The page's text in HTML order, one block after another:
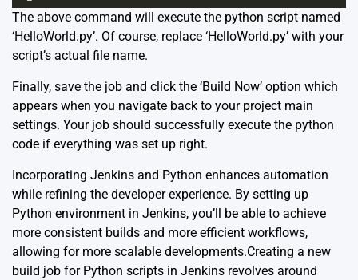
The above command will execute the python script named
‘HelloWorld.py’. Of course, replace ‘HelloWorld.py’ with your
script’s actual file name.
Finally, save the job and click the ‘Build Now’ option which
appears when you navigate back to your project main
settings. Your job should successfully execute the python
code if everything was set up right.
Incorporating Jenkins and Python enhances automation
while refining the developer experience. By setting up
Python environment in Jenkins, you’ll be able to achieve
more consistent builds and more efficient workflows,
allowing for more scalable developments.Creating a new
build job for Python scripts in Jenkins revolves around